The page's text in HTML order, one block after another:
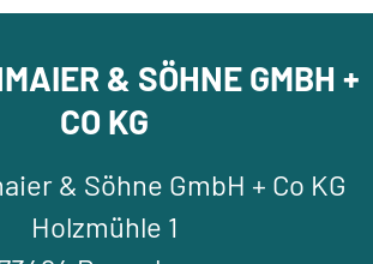
& SÖHNE GMBH +
CO KG
& Söhne GmbH + Co KG
Holzmühle 1